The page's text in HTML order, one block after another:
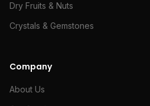
Dry Fruits & Nuts
Crystals & Gemstones
Company
About Us